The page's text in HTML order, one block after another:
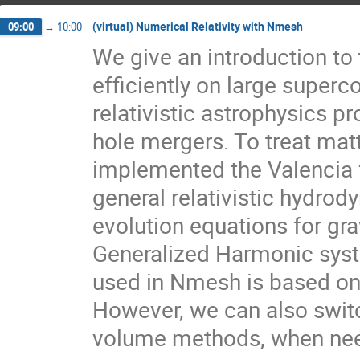
09:00 → 10:00 (virtual) Numerical Relativity with Nmesh
We give an introduction
efficiently on large
relativistic astrophysics
hole mergers. To treat
implemented the
general relativistic
evolution equations for
Generalized Harmonic
used in Nmesh is based
However, we can also
volume methods, when